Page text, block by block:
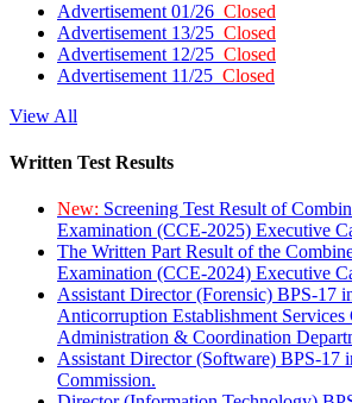
Advertisement 01/26 Closed
Advertisement 13/25 Closed
Advertisement 12/25 Closed
Advertisement 11/25 Closed
View All
Written Test Results
New: Screening Test Result of
Examination (CCE-2025) Executive
The Written Part Result of the
Examination (CCE-2024) Executive
Assistant Director (Forensic) BPS-17
Anticorruption Establishment Services
Administration & Coordination
Assistant Director (Software) BPS-17
Commission.